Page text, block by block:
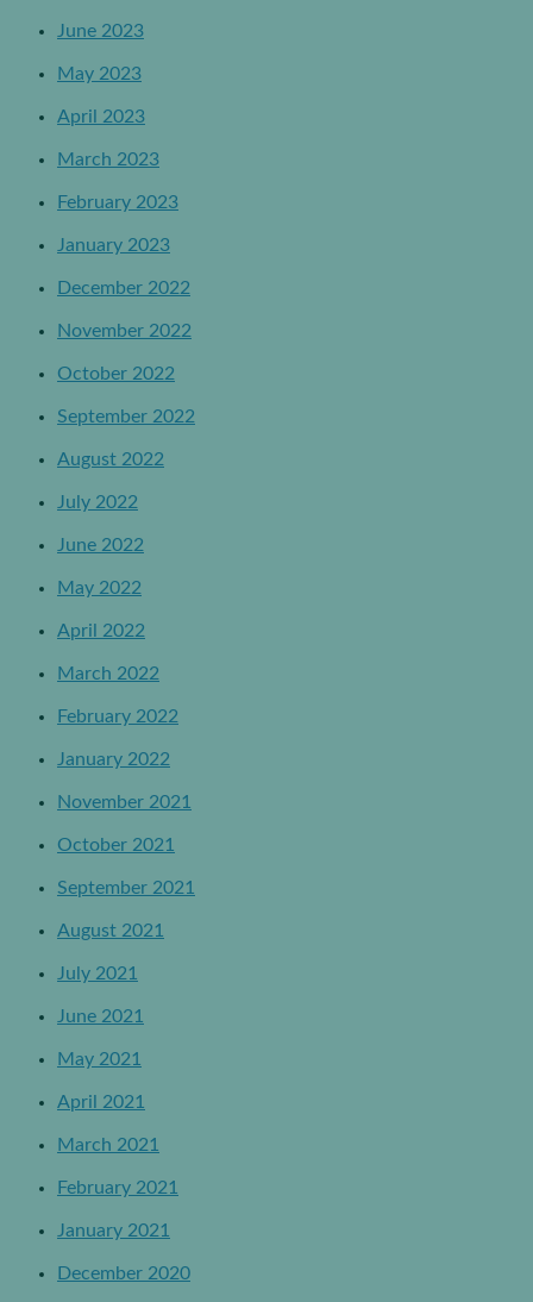
June 2023
May 2023
April 2023
March 2023
February 2023
January 2023
December 2022
November 2022
October 2022
September 2022
August 2022
July 2022
June 2022
May 2022
April 2022
March 2022
February 2022
January 2022
November 2021
October 2021
September 2021
August 2021
July 2021
June 2021
May 2021
April 2021
March 2021
February 2021
January 2021
December 2020